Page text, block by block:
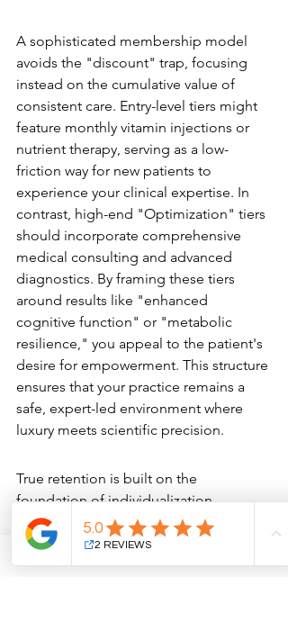
A sophisticated membership model
avoids the "discount" trap, focusing
instead on the cumulative value of
consistent care. Entry-level tiers might
feature monthly vitamin injections or
nutrient therapy, serving as a low-
friction way for new patients to
experience your clinical expertise. In
contrast, high-end "Optimization" tiers
should incorporate comprehensive
medical consulting and advanced
diagnostics. By framing these tiers
around results like "enhanced
cognitive function" or "metabolic
resilience," you appeal to the patient's
desire for empowerment. This structure
ensures that your practice remains a
safe, expert-led environment where
luxury meets scientific precision.
True retention is built on the
foundation of individualization.
Utilizing objective data, such as blood
work or advanced skin analysis, allows
you to map out a meticulous 12-month